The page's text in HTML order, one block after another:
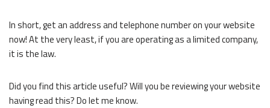
In short, get an address and telephone number on your website
now! At the very least, if you are operating as a limited company,
it is the law.
Did you find this article useful? Will you be reviewing your website
having read this? Do let me know.